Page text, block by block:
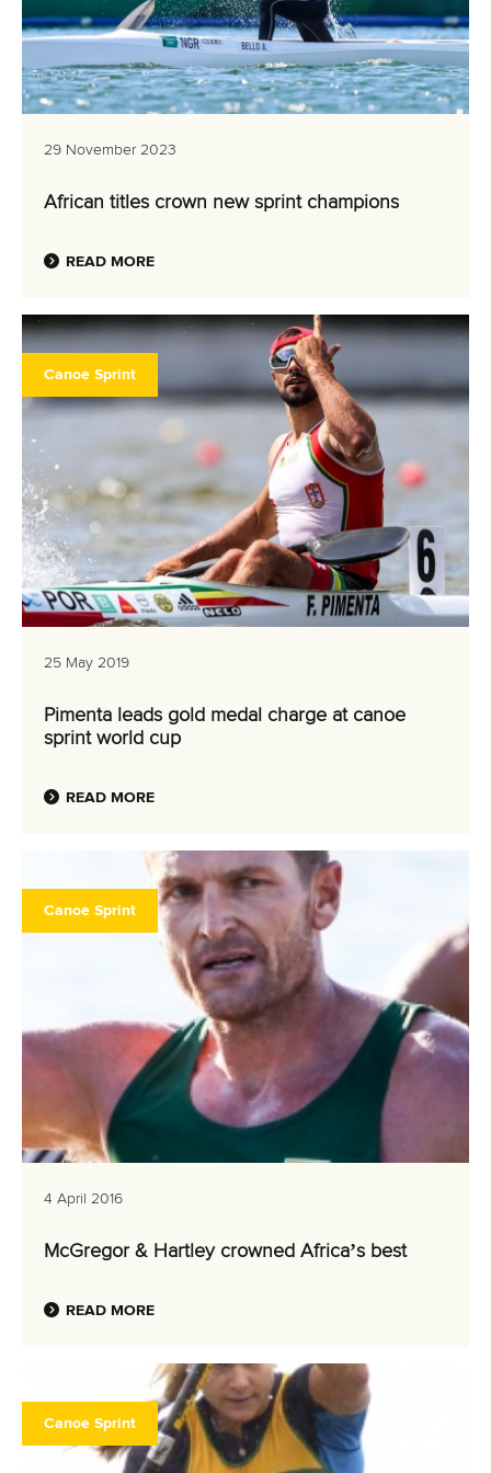
29 November 2023
African titles crown new sprint champions
READ MORE
Canoe Sprint
25 May 2019
Pimenta leads gold medal charge at canoe
sprint world cup
READ MORE
Canoe Sprint
4 April 2016
McGregor & Hartley crowned Africa’s best
READ MORE
Canoe Sprint